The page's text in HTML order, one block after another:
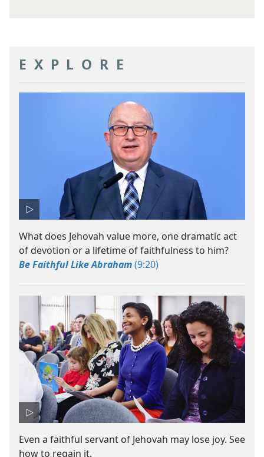
EXPLORE
What does Jehovah value more, one dramatic act
of devotion or a lifetime of faithfulness to him?
Be Faithful Like Abraham(9:20)
Even a faithful servant of Jehovah may lose joy. See
how to regain it.